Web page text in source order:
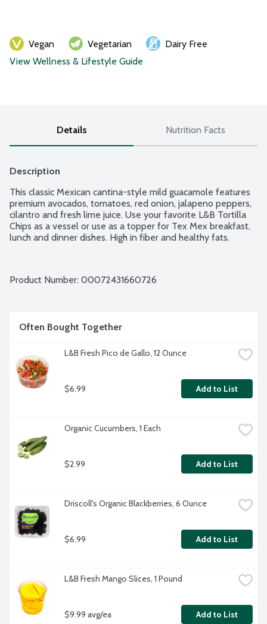
Vegan Vegetarian
Dairy Free
View Wellness & Lifestyle Guide
Details Nutrition Facts
Description
This classic Mexican cantina-style mild guacamole features
premium avocados, tomatoes, red onion, jalapeno peppers,
cilantro and fresh lime juice. Use your favorite L&B Tortilla
Chips as a vessel or use as a topper for Tex Mex breakfast,
lunch and dinner dishes. High in fiber and healthy fats.
Product Number: 00072431660726
Often Bought Together
L&B Fresh Pico de Gallo, 12 Ounce
$6.99 Add to List
Organic Cucumbers, 1 Each
$2.99 Add to List
Driscoll's Organic Blackberries, 6 Ounce
$6.99 Add to List
L&B Fresh Mango Slices, 1 Pound
$9.99 avg/ea Add to List